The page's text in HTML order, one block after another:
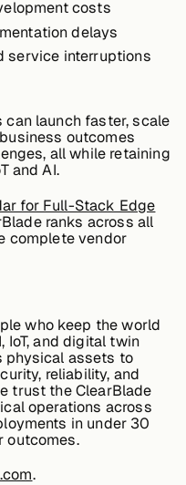
costs
delays
service interruptions
can launch faster, scale
outcomes
all while retaining
and AI.
for Full-Stack Edge
ranks across all
complete vendor
who keep the world
IoT, and digital twin
physical assets to
reliability, and
trust the ClearBlade
operations across
in under 30
outcomes.
.